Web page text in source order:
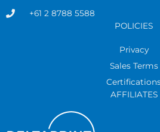
+61 2 8788 5588
POLICIES
Privacy
Sales Terms
AFFILIATES